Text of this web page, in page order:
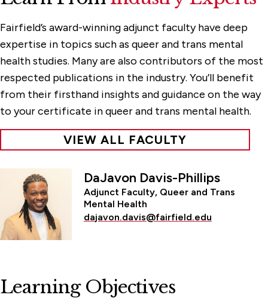
Fairfield’s award-winning adjunct faculty have deep
expertise in topics such as queer and trans mental
health studies. Many are also contributors of the most
respected publications in the industry. You’ll benefit
from their firsthand insights and guidance on the way
to your certificate in queer and trans mental health.
VIEW ALL FACULTY
DaJavon Davis-Phillips
Adjunct Faculty, Queer and Trans
Mental Health
dajavon.davis@fairfield.edu
Learning Objectives